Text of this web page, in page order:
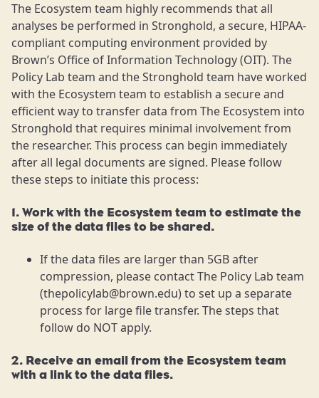
The Ecosystem team highly recommends that all
analyses be performed in Stronghold, a secure, HIPAA-
compliant computing environment provided by
Brown’s Office of Information Technology (OIT). The
Policy Lab team and the Stronghold team have worked
with the Ecosystem team to establish a secure and
efficient way to transfer data from The Ecosystem into
Stronghold that requires minimal involvement from
the researcher. This process can begin immediately
after all legal documents are signed. Please follow
these steps to initiate this process:
1. Work with the Ecosystem team to estimate the
size of the data files to be shared.
If the data files are larger than 5GB after
compression, please contact The Policy Lab team
(thepolicylab@brown.edu) to set up a separate
process for large file transfer. The steps that
follow do NOT apply.
2. Receive an email from the Ecosystem team
with a link to the data files.